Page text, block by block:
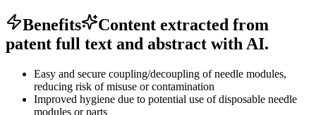
Benefits
Content extracted from
patent full text and abstract with AI.
Easy and secure coupling/decoupling of needle modules,
reducing risk of misuse or contamination
Improved hygiene due to potential use of disposable needle
modules or parts